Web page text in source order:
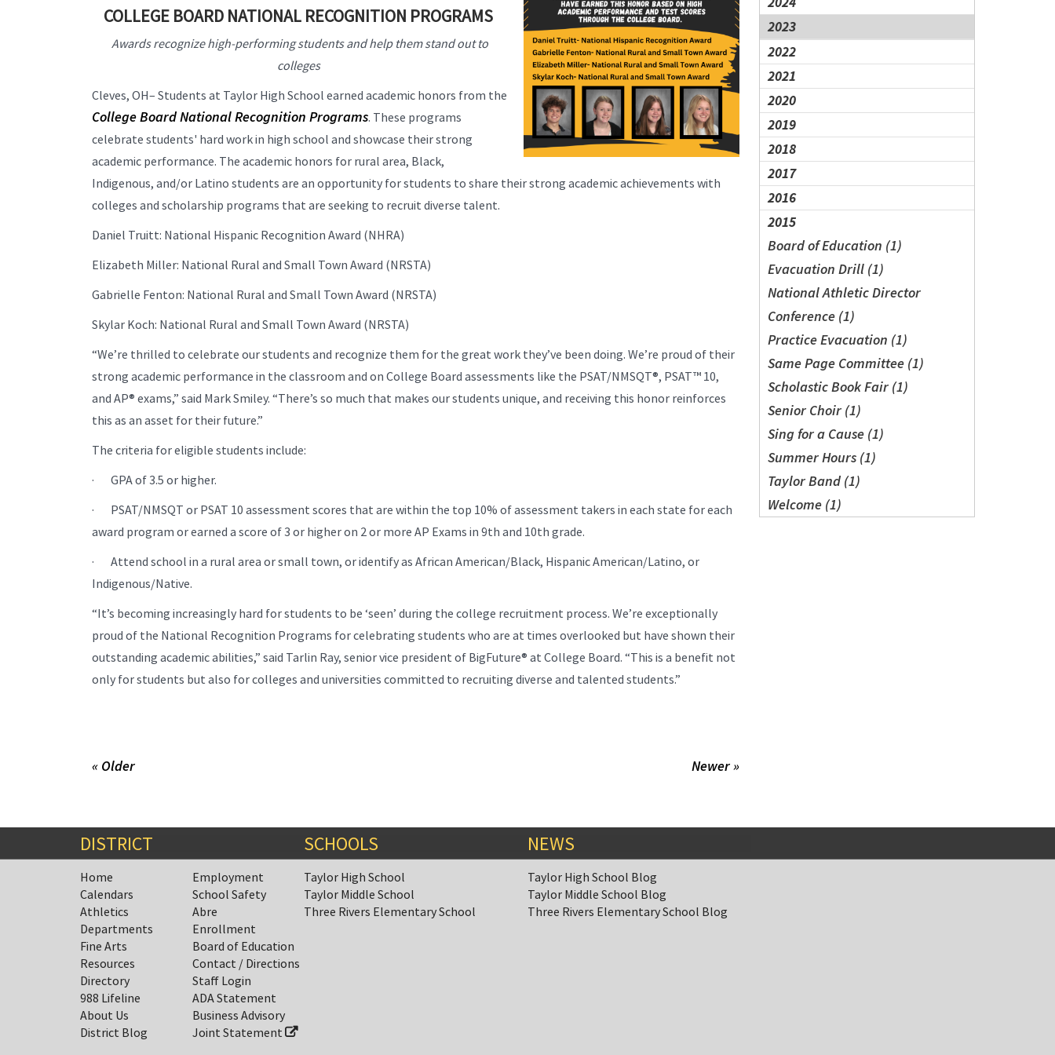
2023
2022
2021
2020
2019
2018
2017
2016
2015
Board of Education (1)
Evacuation Drill (1)
National Athletic Director
Conference (1)
Practice Evacuation (1)
Same Page Committee (1)
Scholastic Book Fair (1)
Senior Choir (1)
Sing for a Cause (1)
Summer Hours (1)
Taylor Band (1)
Welcome (1)
COLLEGE BOARD NATIONAL RECOGNITION PROGRAMS
Awards recognize high-performing students and help them stand out to
colleges
Cleves, OH– Students at Taylor High School earned academic honors from the
College Board National Recognition Programs. These programs
celebrate students' hard work in high school and showcase their strong
academic performance. The academic honors for rural area, Black,
Indigenous, and/or Latino students are an opportunity for students to share their strong academic achievements with
colleges and scholarship programs that are seeking to recruit diverse talent.
Daniel Truitt: National Hispanic Recognition Award (NHRA)
Elizabeth Miller: National Rural and Small Town Award (NRSTA)
Gabrielle Fenton: National Rural and Small Town Award (NRSTA)
Skylar Koch: National Rural and Small Town Award (NRSTA)
“We’re thrilled to celebrate our students and recognize them for the great work they’ve been doing. We’re proud of their
strong academic performance in the classroom and on College Board assessments like the PSAT/NMSQT®, PSAT™ 10,
and AP® exams,” said Mark Smiley. “There’s so much that makes our students unique, and receiving this honor reinforces
this as an asset for their future.”
The criteria for eligible students include:
· GPA of 3.5 or higher.
· PSAT/NMSQT or PSAT 10 assessment scores that are within the top 10% of assessment takers in each state for each
award program or earned a score of 3 or higher on 2 or more AP Exams in 9th and 10th grade.
· Attend school in a rural area or small town, or identify as African American/Black, Hispanic American/Latino, or
Indigenous/Native.
“It’s becoming increasingly hard for students to be ‘seen’ during the college recruitment process. We’re exceptionally
proud of the National Recognition Programs for celebrating students who are at times overlooked but have shown their
outstanding academic abilities,” said Tarlin Ray, senior vice president of BigFuture® at College Board. “This is a benefit not
only for students but also for colleges and universities committed to recruiting diverse and talented students.”
Newer »
« Older
DISTRICT
Home
Calendars
Athletics
Departments
Fine Arts
Resources
Directory
988 Lifeline
About Us
District Blog
Employment
School Safety
Abre
Enrollment
Board of Education
Contact / Directions
Staff Login
ADA Statement
Business Advisory
Joint Statement
SCHOOLS
Taylor High School
Taylor Middle School
Three Rivers Elementary School
NEWS
Taylor High School Blog
Taylor Middle School Blog
Three Rivers Elementary School Blog